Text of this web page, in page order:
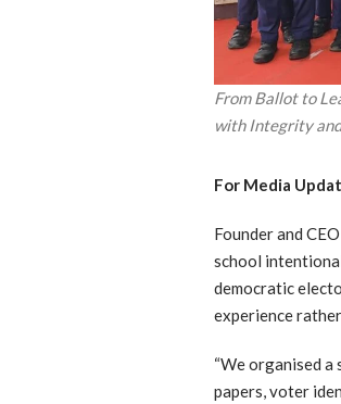
From Ballot to
with Integrity
For Media
Founder and
school
democratic
experience
“We organised
papers, voter